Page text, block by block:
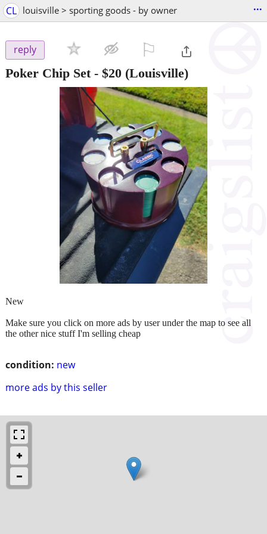
CL louisville > sporting goods - by owner ...
reply
Poker Chip Set- $20 (Louisville)
condition: new
more ads by this seller
New
Make sure you click on more ads by user under the map to see all
the other nice stuff I'm selling cheap